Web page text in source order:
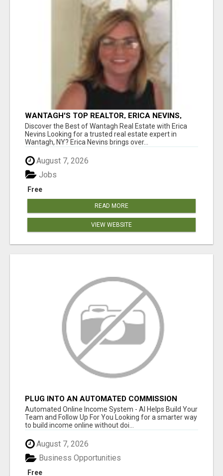
WANTAGH'S TOP REALTOR, ERICA NEVINS,
MAKING YOUR HOMEOWNERSHIP DREAMS
COME TRUE!
Discover the Best of Wantagh Real Estate with Erica
Nevins Looking for a trusted real estate expert in
Wantagh, NY? Erica Nevins brings over...
August 7, 2026
Free
Jobs
READ MORE
VIEW WEBSITE
PLUG INTO AN AUTOMATED COMMISSION
SYSTEM
Automated Online Income System - AI Helps Build Your
Team and Follow Up For You Looking for a smarter way
to build income online without doi...
August 7, 2026
Free
Business Opportunities